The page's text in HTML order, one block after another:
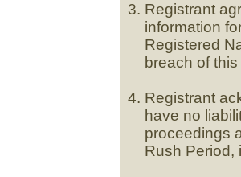
Registrant
information
Registered
breach of
Registrant
have no
proceedings
Rush Period,